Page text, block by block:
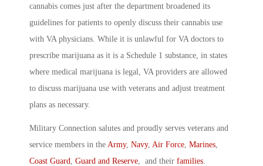
cannabis comes just after the department broadened its
guidelines for patients to openly discuss their cannabis use
with VA physicians. While it is unlawful for VA doctors to
prescribe marijuana as it is a Schedule 1 substance, in states
where medical marijuana is legal, VA providers are allowed
to discuss marijuana use with veterans and adjust treatment
plans as necessary.
Military Connection salutes and proudly serves veterans and
service members in the Army, Navy, Air Force Marines
Coast Guard Guard and Reserve , and their families